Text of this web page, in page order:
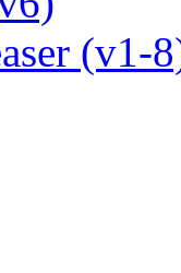
(v1-